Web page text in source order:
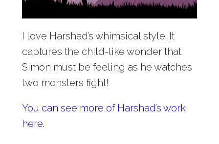
I love Harshad’s whimsical style. It
captures the child-like wonder that
Simon must be feeling as he watches
two monsters fight!
You can see more of Harshad’s work
here.